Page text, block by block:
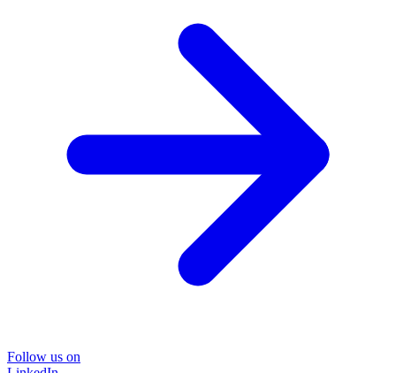
Follow us on